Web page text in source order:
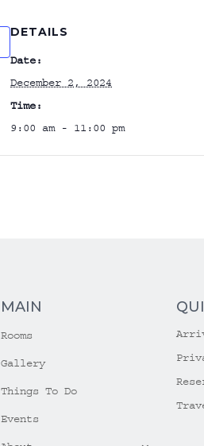
DETAILS
Date:
December 2, 2024
Time:
9:00 am - 11:00 pm
MAIN
Rooms
Gallery
Things To Do
Events